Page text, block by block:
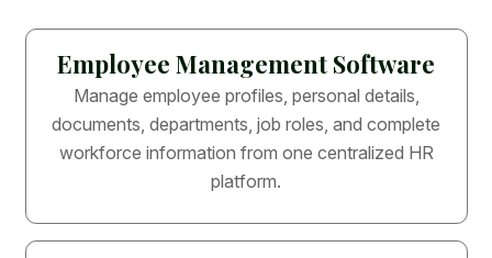
Employee Management Software
Manage employee profiles, personal details,
documents, departments, job roles, and complete
workforce information from one centralized HR
platform.